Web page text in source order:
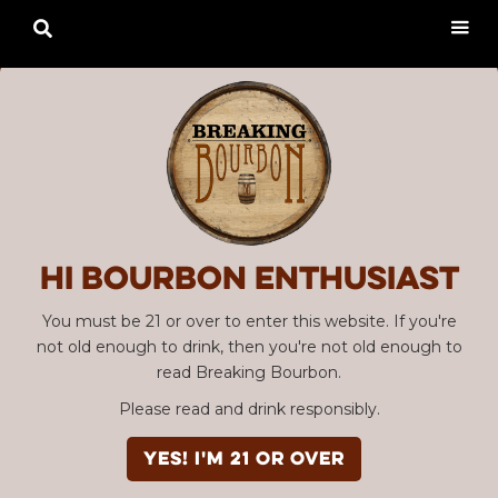
Hi Bourbon enthusiast
You must be 21 or over to enter this website. If you're
not old enough to drink, then you're not old enough to
read Breaking Bourbon.
Please read and drink responsibly.
YES! I'm 21 or over
